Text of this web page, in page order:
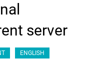
server
ENGLISH